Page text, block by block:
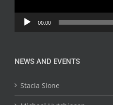
00:00
NEWS AND EVENTS
Stacia Slone